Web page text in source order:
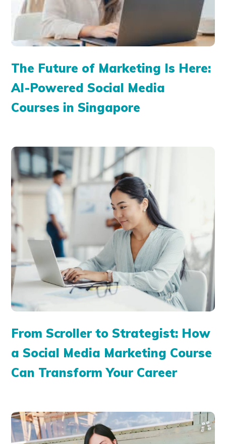
The Future of Marketing Is Here:
AI-Powered Social Media
Courses in Singapore
From Scroller to Strategist: How
a Social Media Marketing Course
Can Transform Your Career